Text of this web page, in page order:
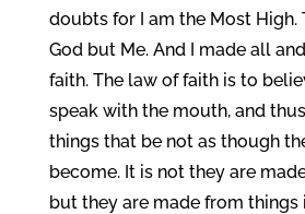
doubts for I am the Most High.
God but Me. And I made all
faith. The law of faith is to
speak with the mouth, and
things that be not as though
become. It is not they are
but they are made from things